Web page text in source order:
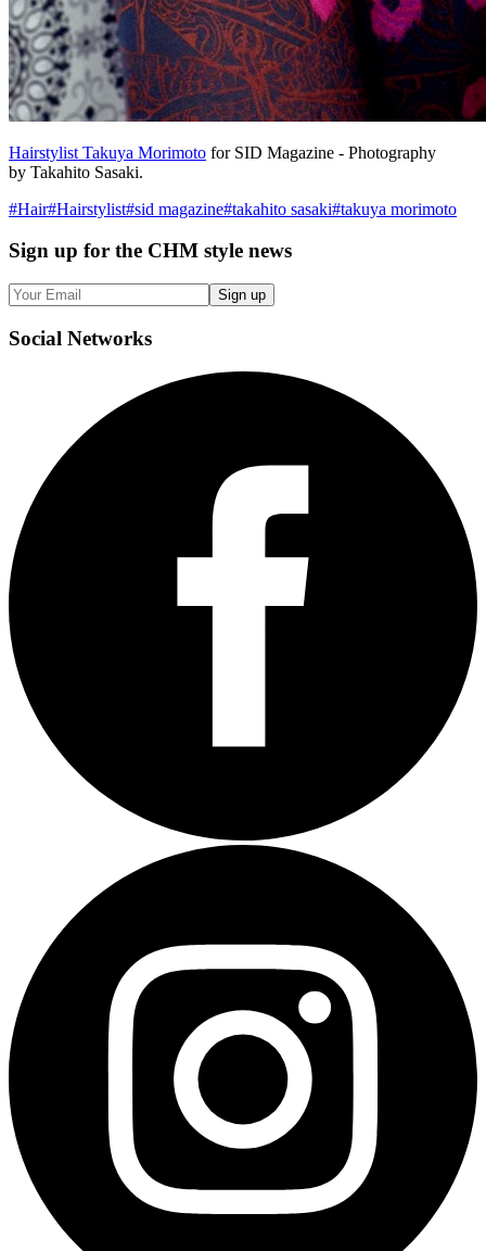
Hairstylist Takuya Morimoto for SID Magazine - Photography
by Takahito Sasaki.
#Hair#Hairstylist#sid magazine#takahito sasaki#takuya morimoto
Sign up for the CHM style news
Sign up
Social Networks